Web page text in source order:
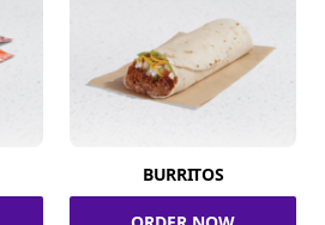
BURRITOS